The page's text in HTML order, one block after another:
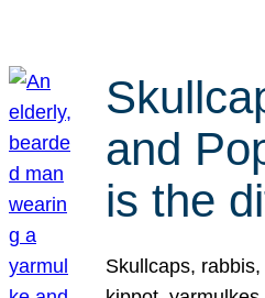
and
is the
Skullcaps,